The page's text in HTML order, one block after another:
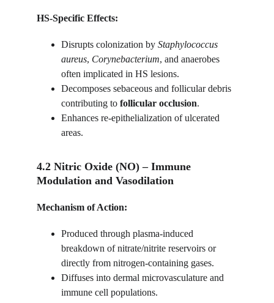
HS-Specific Effects:
Disrupts colonization by Staphylococcus
aureus, Corynebacterium, and anaerobes
often implicated in HS lesions.
Decomposes sebaceous and follicular debris
contributing to follicular occlusion.
Enhances re-epithelialization of ulcerated
areas.
4.2 Nitric Oxide (NO) – Immune
Modulation and Vasodilation
Mechanism of Action:
Produced through plasma-induced
breakdown of nitrate/nitrite reservoirs or
directly from nitrogen-containing gases.
Diffuses into dermal microvasculature and
immune cell populations.